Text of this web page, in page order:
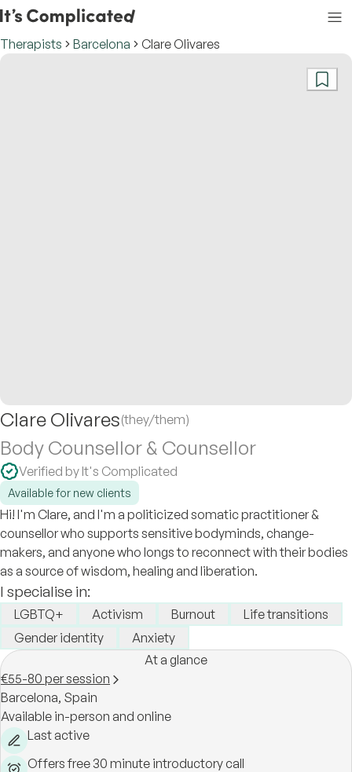
Therapists Barcelona Clare Olivares
Clare Olivares(they/them)
Body Counsellor & Counsellor
Verified by It's Complicated
Available for new clients
Hi! I'm Clare, and I'm a politicized somatic practitioner &
counsellor who supports sensitive bodyminds, change-
makers, and anyone who longs to reconnect with their bodies
as a source of wisdom, healing and liberation.
I specialise in:
LGBTQ+ Activism Burnout
Life transitions
Gender identity
Anxiety
At a glance
€55-80 per session
Barcelona, Spain
Available in-person and online
Last active
Offers free 30 minute introductory call